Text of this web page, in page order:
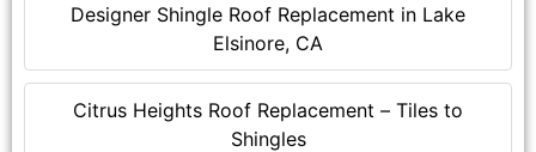
Designer Shingle Roof Replacement in Lake
Elsinore, CA
Citrus Heights Roof Replacement – Tiles to
Shingles